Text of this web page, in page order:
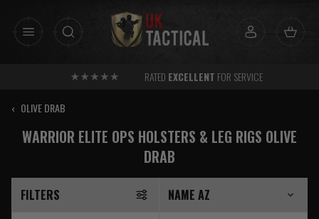
RATED EXCELLENT FOR SERVICE
‹ OLIVE DRAB
WARRIOR ELITE OPS HOLSTERS & LEG RIGS OLIVE
DRAB
FILTERS